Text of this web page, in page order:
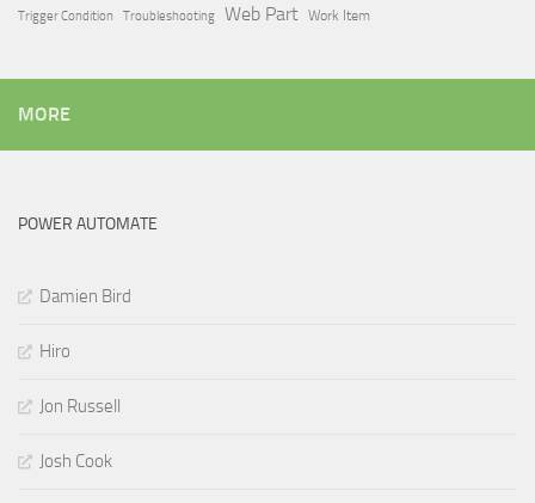
Trigger Condition
Troubleshooting Web Part Work Item
MORE
POWER AUTOMATE
Damien Bird
Hiro
Jon Russell
Josh Cook